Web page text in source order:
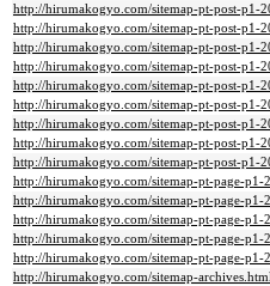
http://hirumakogyo.com/sitemap-pt-post-p1-
http://hirumakogyo.com/sitemap-pt-post-p1-
http://hirumakogyo.com/sitemap-pt-post-p1-
http://hirumakogyo.com/sitemap-pt-post-p1-
http://hirumakogyo.com/sitemap-pt-post-p1-
http://hirumakogyo.com/sitemap-pt-post-p1-
http://hirumakogyo.com/sitemap-pt-post-p1-
http://hirumakogyo.com/sitemap-pt-post-p1-
http://hirumakogyo.com/sitemap-pt-post-p1-
http://hirumakogyo.com/sitemap-pt-page-p1-
http://hirumakogyo.com/sitemap-pt-page-p1-
http://hirumakogyo.com/sitemap-pt-page-p1-
http://hirumakogyo.com/sitemap-pt-page-p1-
http://hirumakogyo.com/sitemap-pt-page-p1-
http://hirumakogyo.com/sitemap-